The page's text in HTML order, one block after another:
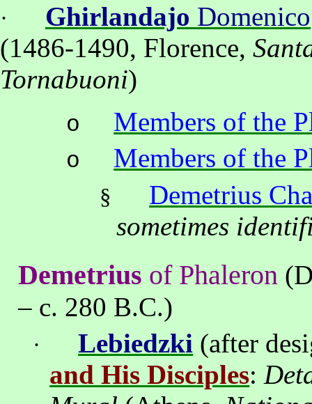
· Ghirlandajo Domenico
(1486-1490, Florence,
Tornabuoni)
o Members of the
o Members of the
§ Demetrius
sometimes
Demetrius of Phaleron
– c. 280 B.C.)
· Lebiedzki (after
and His Disciples: